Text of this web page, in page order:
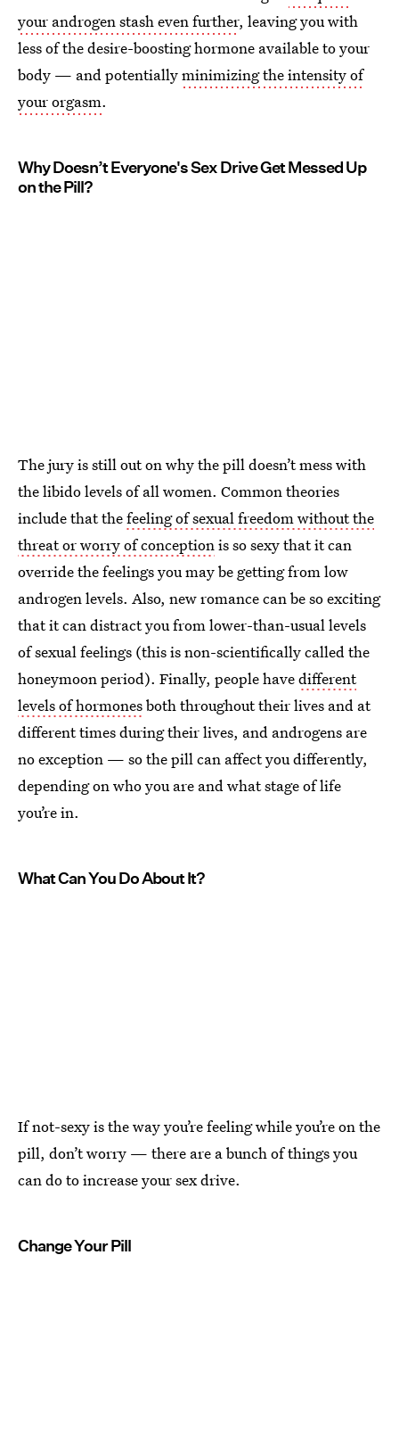
your androgen stash even further, leaving you with
less of the desire-boosting hormone available to your
body — and potentiallyminimizing the intensity of
your orgasm.
Why Doesn’t Everyone's Sex Drive Get Messed Up
on the Pill?
The jury is still out on why the pill doesn’t mess with
the libido levels of all women. Common theories
include that thefeeling of sexual freedom without the
threat or worry of conceptionis so sexy that it can
override the feelings you may be getting from low
androgen levels. Also, new romance can be so exciting
that it can distract you from lower-than-usual levels
of sexual feelings (this is non-scientifically called the
honeymoon period). Finally, people havedifferent
levels of hormonesboth throughout their lives and at
different times during their lives, and androgens are
no exception — so the pill can affect you differently,
depending on who you are and what stage of life
you’re in.
What Can You Do About It?
If not-sexy is the way you’re feeling while you’re on the
pill, don’t worry — there are a bunch of things you
can do to increase your sex drive.
Change Your Pill